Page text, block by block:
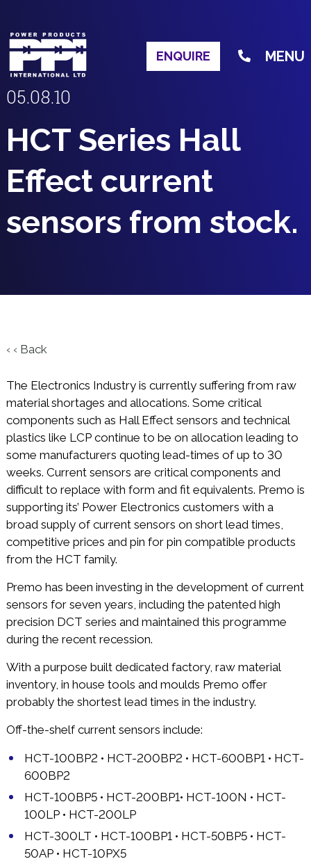
ENQUIRE MENU
05.08.10
HCT Series Hall
Effect current
sensors from stock.
‹ ‹ Back
The Electronics Industry is currently suffering from raw
material shortages and allocations. Some critical
components such as Hall Effect sensors and technical
plastics like LCP continue to be on allocation leading to
some manufacturers quoting lead-times of up to 30
weeks. Current sensors are critical components and
difficult to replace with form and fit equivalents. Premo is
supporting its’ Power Electronics customers with a
broad supply of current sensors on short lead times,
competitive prices and pin for pin compatible products
from the HCT family.
Premo has been investing in the development of current
sensors for seven years, including the patented high
precision DCT series and maintained this programme
during the recent recession.
With a purpose built dedicated factory, raw material
inventory, in house tools and moulds Premo offer
probably the shortest lead times in the industry.
Off-the-shelf current sensors include:
HCT-100BP2 • HCT-200BP2 • HCT-600BP1 • HCT-
600BP2
HCT-100BP5 • HCT-200BP1• HCT-100N • HCT-
100LP • HCT-200LP
HCT-300LT • HCT-100BP1 • HCT-50BP5 • HCT-
50AP • HCT-10PX5